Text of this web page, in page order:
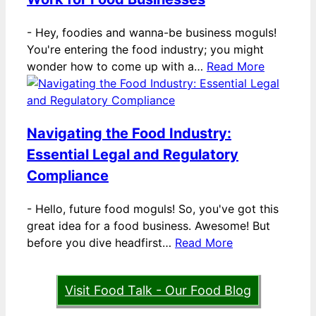
- Hey, foodies and wanna-be business moguls!
You're entering the food industry; you might
wonder how to come up with a… Read More
Navigating the Food Industry:
Essential Legal and Regulatory
Compliance
- Hello, future food moguls! So, you've got this
great idea for a food business. Awesome! But
before you dive headfirst… Read More
Visit Food Talk - Our Food Blog